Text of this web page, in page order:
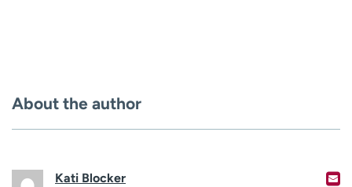
About the author
Kati Blocker